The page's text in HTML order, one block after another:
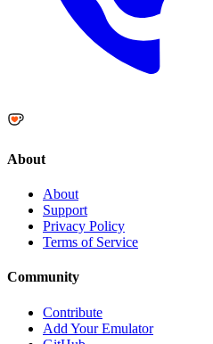
About
About
Support
Privacy Policy
Terms of Service
Community
Contribute
Add Your Emulator